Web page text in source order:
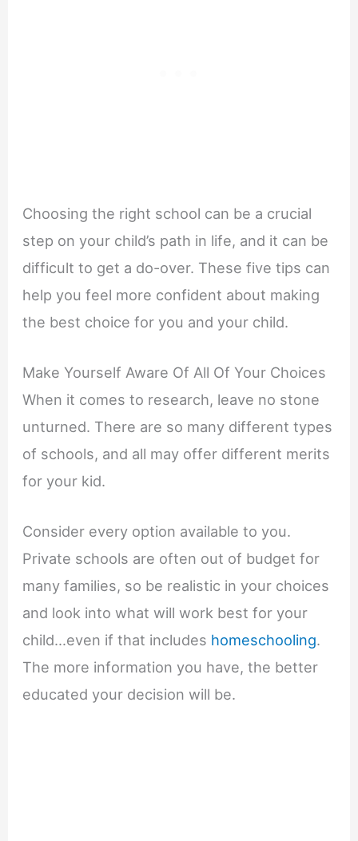
Choosing the right school can be a crucial
step on your child’s path in life, and it can be
difficult to get a do-over. These five tips can
help you feel more confident about making
the best choice for you and your child.
Make Yourself Aware Of All Of Your Choices
When it comes to research, leave no stone
unturned. There are so many different types
of schools, and all may offer different merits
for your kid.
Consider every option available to you.
Private schools are often out of budget for
many families, so be realistic in your choices
and look into what will work best for your
child…even if that includes homeschooling.
The more information you have, the better
educated your decision will be.